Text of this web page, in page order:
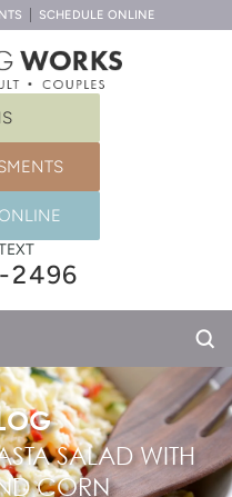
SCHEDULE ONLINE
2496
SALAD WITH
CORN